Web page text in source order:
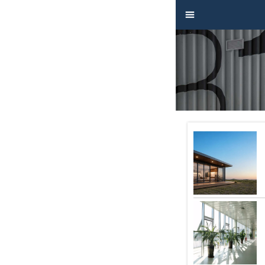

Home
Product
Factory
 Project
 Video
 About
News
 Contact